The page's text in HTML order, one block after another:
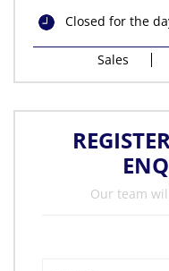
Closed for the
Sales
Our team